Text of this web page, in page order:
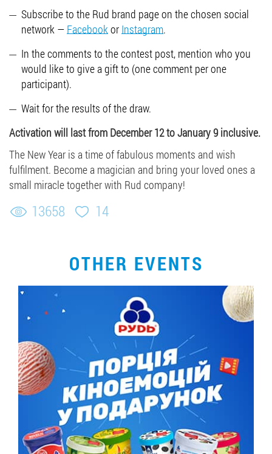
Subscribe to the Rud brand page on the chosen social
network — Facebookor Instagram.
In the comments to the contest post, mention who you
would like to give a gift to (one comment per one
participant).
Wait for the results of the draw.
Activation will last from December 12 to January 9 inclusive.
The New Year is a time of fabulous moments and wish
fulfilment. Become a magician and bring your loved ones a
small miracle together with Rud company!
13658 14
OTHER EVENTS